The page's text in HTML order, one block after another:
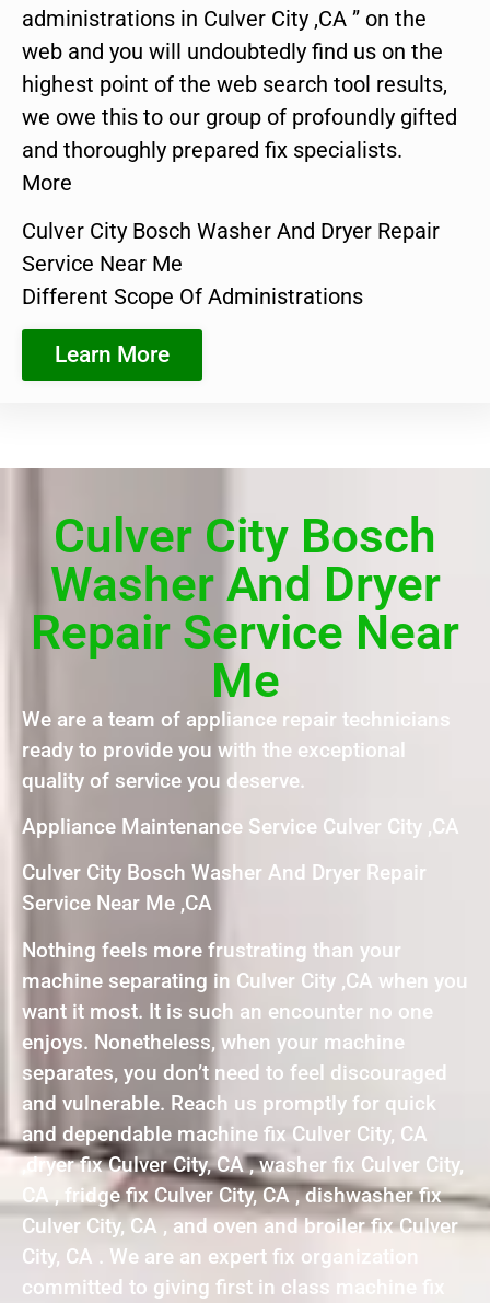
administrations in Culver City ,CA ” on the
web and you will undoubtedly find us on the
highest point of the web search tool results,
we owe this to our group of profoundly gifted
and thoroughly prepared fix specialists.
More
Culver City Bosch Washer And Dryer Repair
Service Near Me
Different Scope Of Administrations
Learn More
Culver City Bosch
Washer And Dryer
Repair Service Near
Me
We are a team of appliance repair technicians
ready to provide you with the exceptional
quality of service you deserve.
Appliance Maintenance Service Culver City ,CA
Culver City Bosch Washer And Dryer Repair
Service Near Me ,CA
Nothing feels more frustrating than your
machine separating in Culver City ,CA when you
want it most. It is such an encounter no one
enjoys. Nonetheless, when your machine
separates, you don’t need to feel discouraged
and vulnerable. Reach us promptly for quick
and dependable machine fix Culver City, CA
,dryer fix Culver City, CA , washer fix Culver City,
CA , fridge fix Culver City, CA , dishwasher fix
Culver City, CA , and oven and broiler fix Culver
City, CA . We are an expert fix organization
committed to giving first in class machine fix